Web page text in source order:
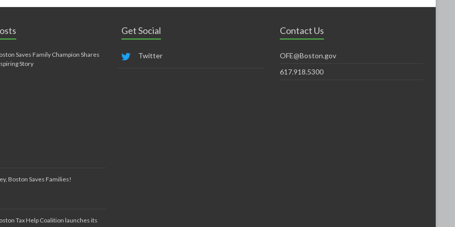
Saves Family Champion Shares
Story
Boston Saves Families!
Tax Help Coalition launches its
Get Social
Twitter
Contact Us
OFE@Boston.gov
617.918.5300